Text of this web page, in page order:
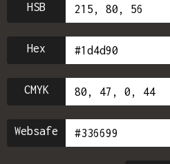
HSB
Hex
CMYK
Websafe